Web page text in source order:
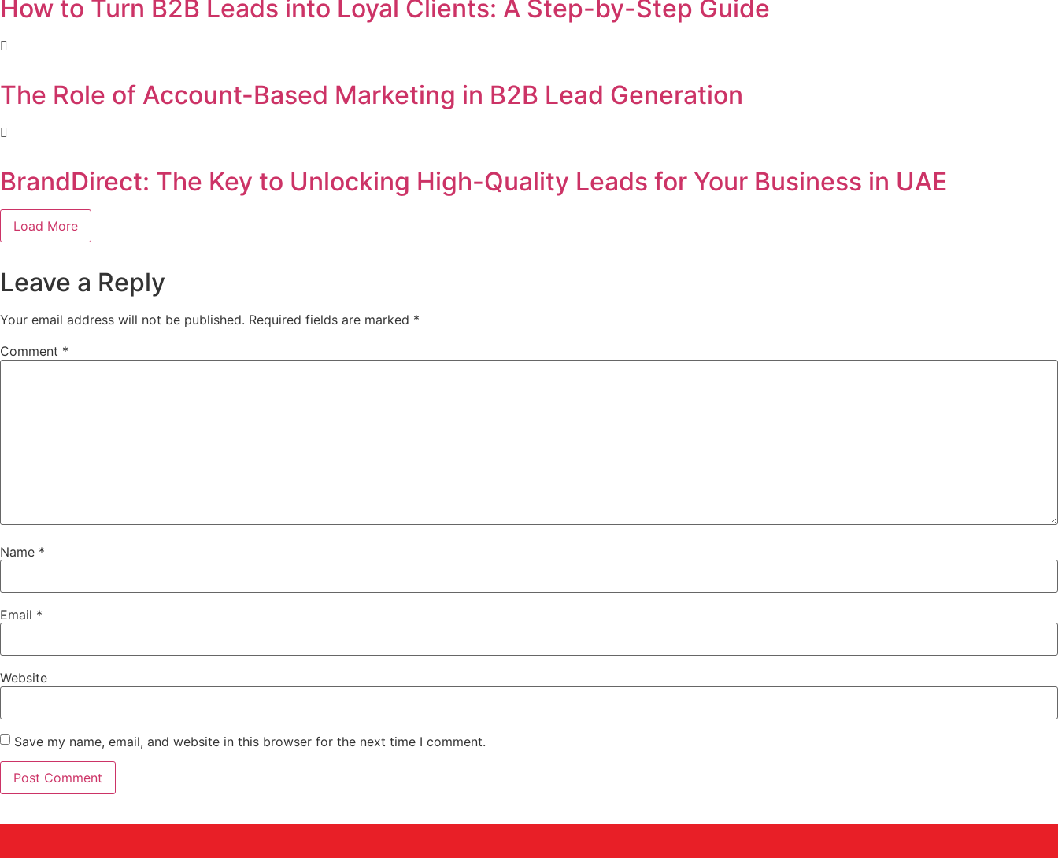
How to Turn B2B Leads into Loyal Clients: A Step-by-Step Guide
The Role of Account-Based Marketing in B2B Lead Generation
BrandDirect: The Key to Unlocking High-Quality Leads for Your Business in UAE
Load More
Leave a Reply
Your email address will not be published. Required fields are marked *
Comment *
Name *
Email *
Website
Save my name, email, and website in this browser for the next time I comment.